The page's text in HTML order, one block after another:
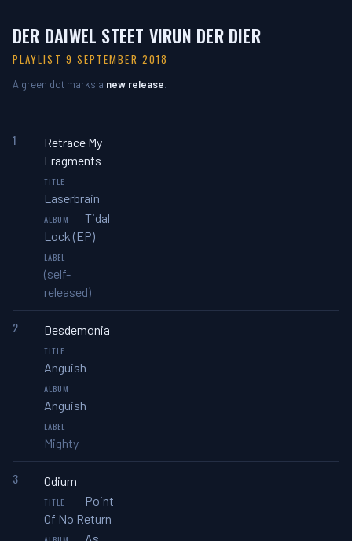
DER DAIWEL STEET VIRUN DER DIER
PLAYLIST 9 SEPTEMBER 2018
A green dot marks a new release.
1
Retrace My
Fragments
Laserbrain
Tidal
Lock (EP)
(self-
released)
2 Desdemonia
Anguish
Anguish
Mighty
3
Odium
Point
Of No Return